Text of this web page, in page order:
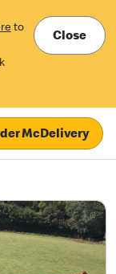
to
Close
McDelivery